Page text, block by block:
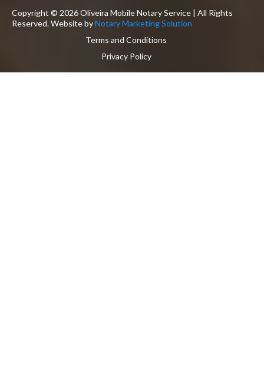
Copyright © 2026 Oliveira Mobile Notary Service | All Rights
Reserved. Website byNotary Marketing Solution
Terms and Conditions
Privacy Policy